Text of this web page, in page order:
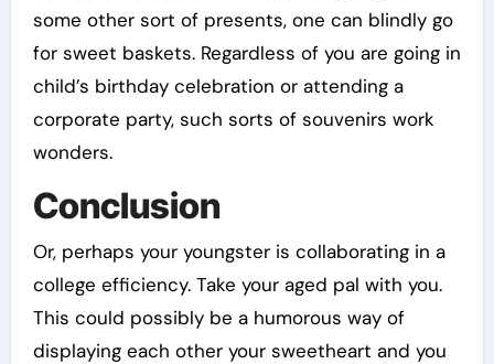
some other sort of presents, one can blindly go
for sweet baskets. Regardless of you are going in
child’s birthday celebration or attending a
corporate party, such sorts of souvenirs work
wonders.
Conclusion
Or, perhaps your youngster is collaborating in a
college efficiency. Take your aged pal with you.
This could possibly be a humorous way of
displaying each other your sweetheart and you